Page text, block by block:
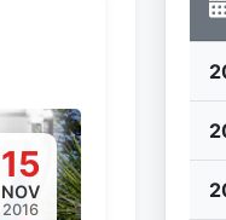
15
NOV
2016